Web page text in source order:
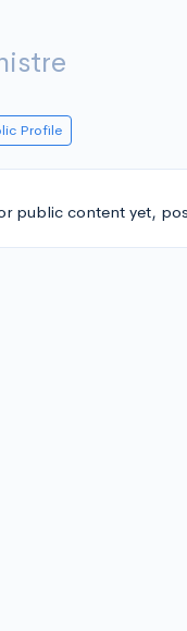
Profile
public content yet,